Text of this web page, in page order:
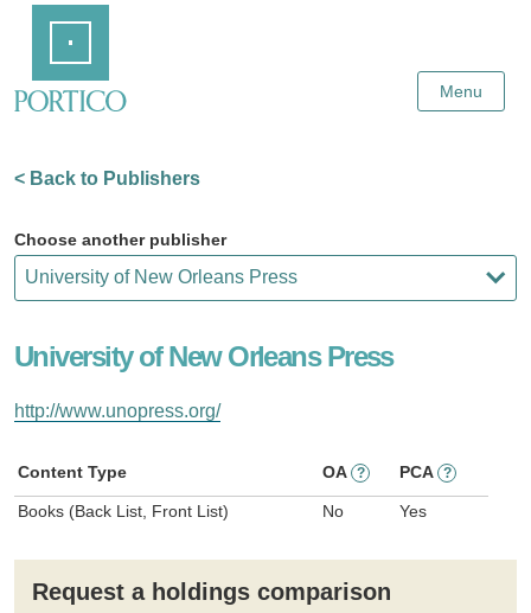
Content
Menu
< Back to Publishers
Choose another publisher
University of New Orleans Press
http://www.unopress.org/
Content Type OA ? PCA ?
Books (Back List, Front List) No Yes
Request a holdings comparison